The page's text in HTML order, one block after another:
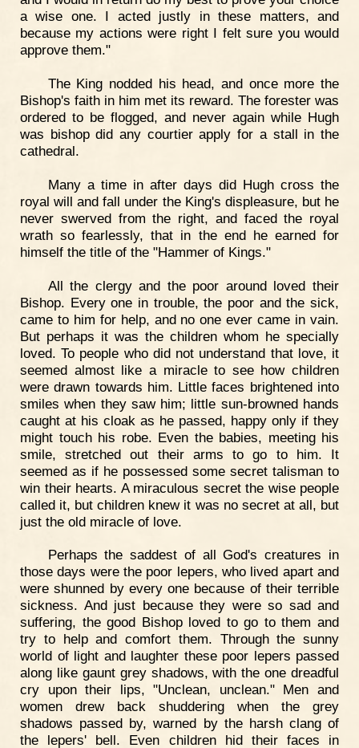
a wise one. I acted justly in these matters, and
because my actions were right I felt sure you would
approve them."
The King nodded his head, and once more the
Bishop's faith in him met its reward. The forester was
ordered to be flogged, and never again while Hugh
was bishop did any courtier apply for a stall in the
cathedral.
Many a time in after days did Hugh cross the
royal will and fall under the King's displeasure, but he
never swerved from the right, and faced the royal
wrath so fearlessly, that in the end he earned for
himself the title of the "Hammer of Kings."
All the clergy and the poor around loved their
Bishop. Every one in trouble, the poor and the sick,
came to him for help, and no one ever came in vain.
But perhaps it was the children whom he specially
loved. To people who did not understand that love, it
seemed almost like a miracle to see how children
were drawn towards him. Little faces brightened into
smiles when they saw him; little sun-browned hands
caught at his cloak as he passed, happy only if they
might touch his robe. Even the babies, meeting his
smile, stretched out their arms to go to him. It
seemed as if he possessed some secret talisman to
win their hearts. A miraculous secret the wise people
called it, but children knew it was no secret at all, but
just the old miracle of love.
Perhaps the saddest of all God's creatures in
those days were the poor lepers, who lived apart and
were shunned by every one because of their terrible
sickness. And just because they were so sad and
suffering, the good Bishop loved to go to them and
try to help and comfort them. Through the sunny
world of light and laughter these poor lepers passed
along like gaunt grey shadows, with the one dreadful
cry upon their lips, "Unclean, unclean." Men and
women drew back shuddering when the grey
shadows passed by, warned by the harsh clang of
the lepers' bell. Even children hid their faces in